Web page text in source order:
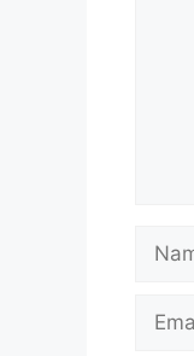
Name
Email